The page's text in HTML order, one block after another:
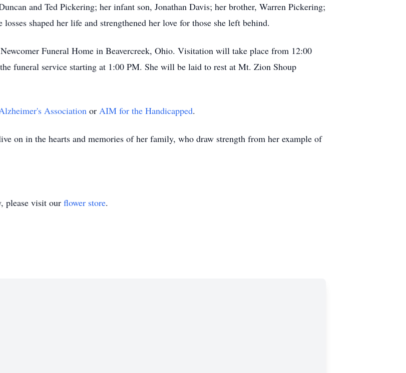
and Ted Pickering; her infant son, Jonathan Davis; her brother, Warren Pickering;
shaped her life and strengthened her love for those she left behind.
Funeral Home in Beavercreek, Ohio. Visitation will take place from 12:00
funeral service starting at 1:00 PM. She will be laid to rest at Mt. Zion Shoup
Association or AIM for the Handicapped.
on in the hearts and memories of her family, who draw strength from her example of
please visit our flower store.